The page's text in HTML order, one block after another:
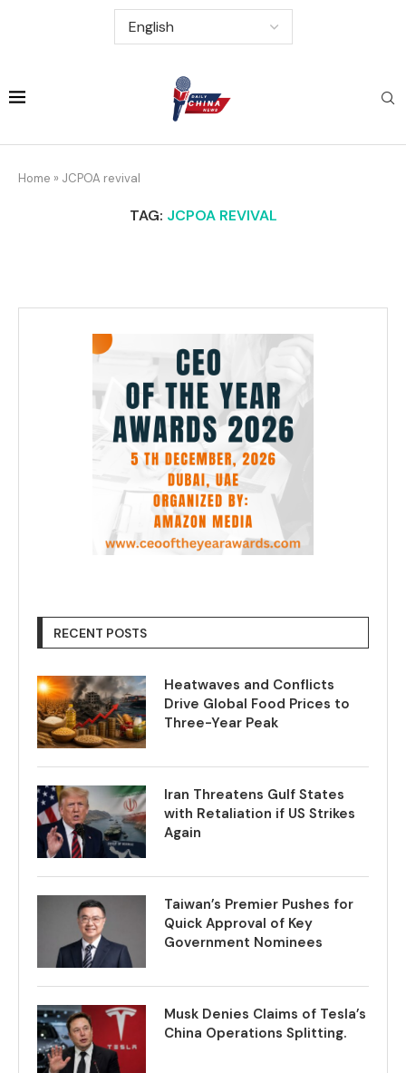
Home » JCPOA revival
TAG: JCPOA REVIVAL
RECENT POSTS
Heatwaves and Conflicts
Drive Global Food Prices to
Three-Year Peak
Iran Threatens Gulf States
with Retaliation if US Strikes
Again
Taiwan’s Premier Pushes for
Quick Approval of Key
Government Nominees
Musk Denies Claims of Tesla’s
China Operations Splitting.